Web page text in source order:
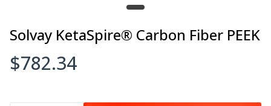
Solvay KetaSpire® Carbon Fiber PEEK
$782.34